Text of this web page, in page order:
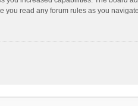
read any forum rules as you